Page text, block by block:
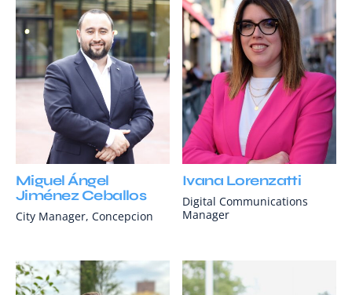
Miguel Ángel
Jiménez Ceballos
City Manager, Concepcion
Ivana Lorenzatti
Digital Communications
Manager